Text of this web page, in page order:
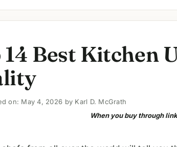
14 Best Kitchen
on: May 4, 2026 by Karl D. McGrath
When you buy through